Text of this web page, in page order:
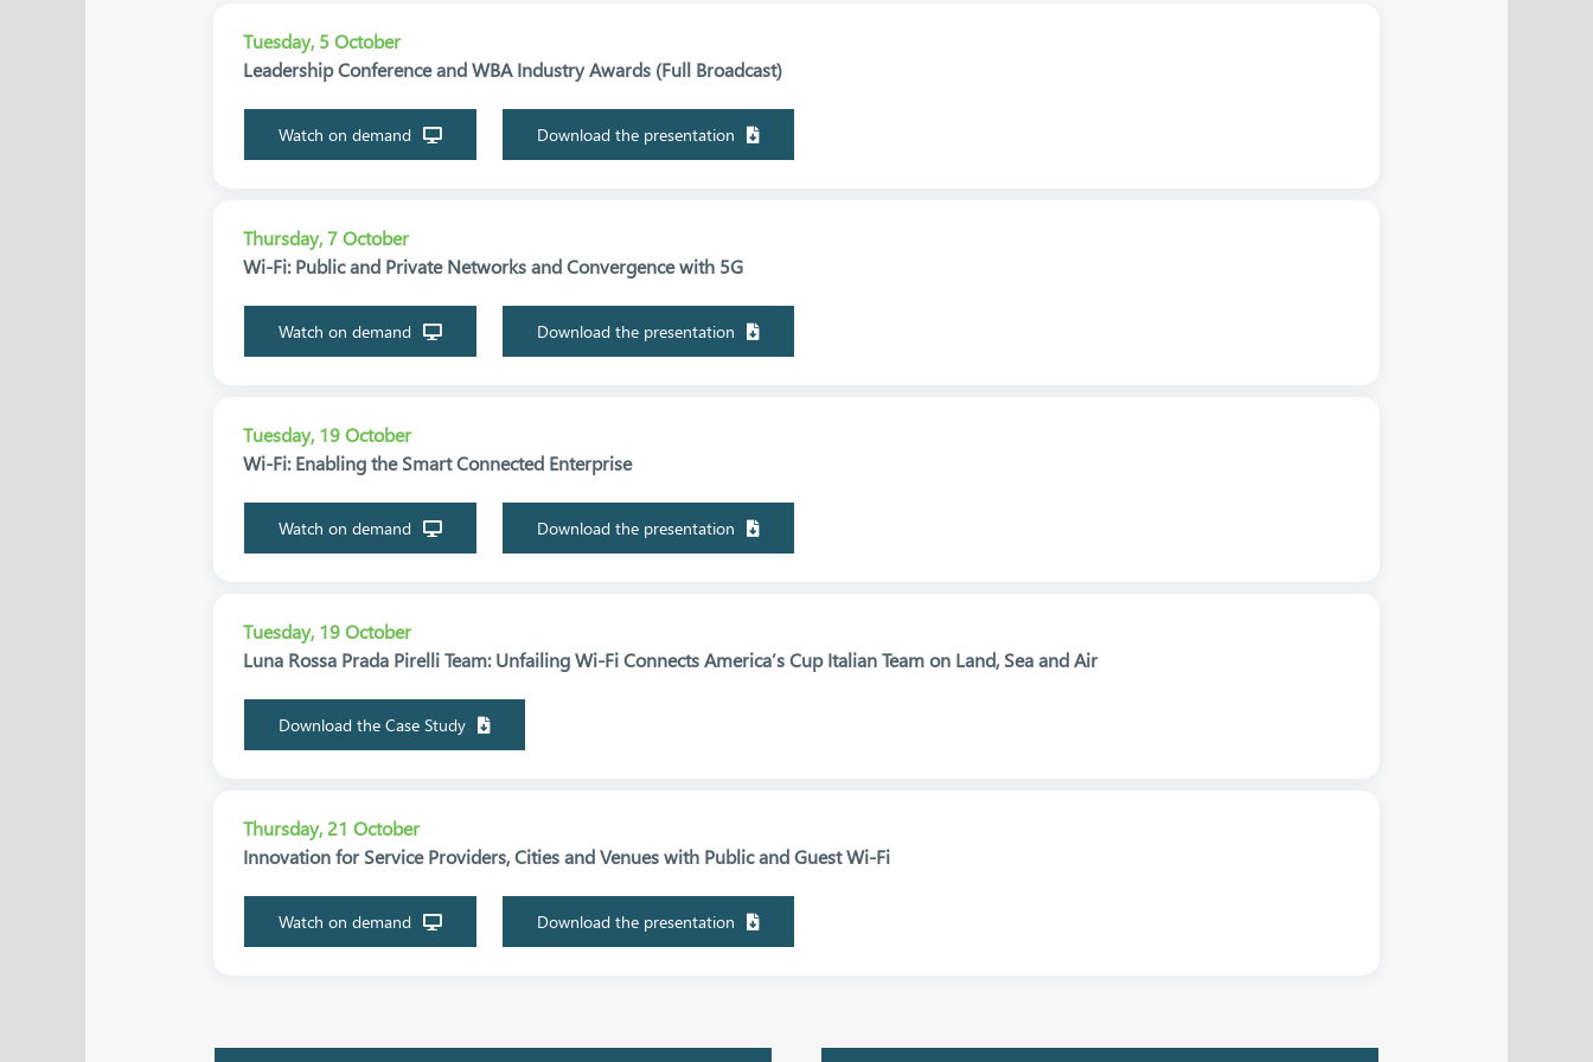
Tuesday, 5 October
Leadership Conference and WBA Industry Awards (Full Broadcast)
Watch on demand Download the presentation
Thursday, 7 October
Wi-Fi: Public and Private Networks and Convergence with 5G
Watch on demand Download the presentation
Tuesday, 19 October
Wi-Fi: Enabling the Smart Connected Enterprise
Watch on demand Download the presentation
Tuesday, 19 October
Luna Rossa Prada Pirelli Team: Unfailing Wi-Fi Connects America’s Cup Italian Team on Land, Sea and Air
Download the Case Study
Thursday, 21 October
Innovation for Service Providers, Cities and Venues with Public and Guest Wi-Fi
Watch on demand Download the presentation